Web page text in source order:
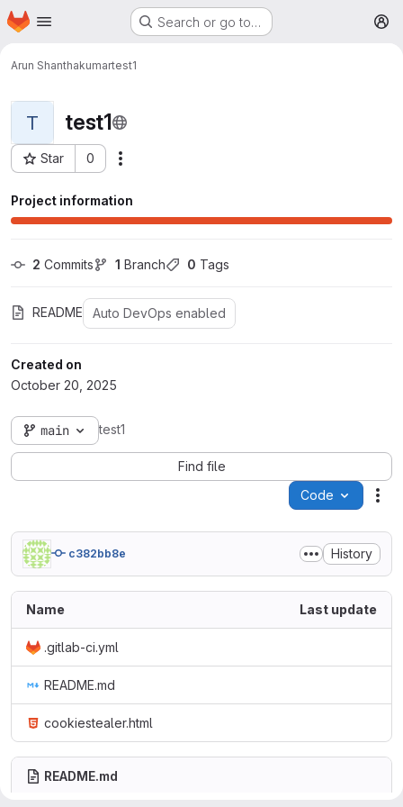
Skip to main content
Homepage Search or go to…
Arun Shanthakumartest1
T test1
Star 0
Project ID: 31104
Project information
2 Commits 1 Branch 0 Tags
README Auto DevOps enabled
Created on
October 20, 2025
main test1
Find file
Code
c382bb8e History
Name Last update
.gitlab-ci.yml
README.md
cookiestealer.html
README.md